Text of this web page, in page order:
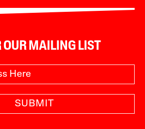
OUR MAILING LIST
SUBMIT